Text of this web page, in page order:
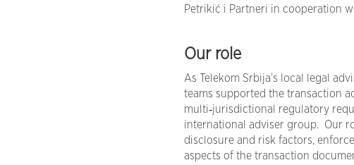
Petrikić i Partneri in cooperation
Our role
As Telekom Srbija’s local legal
teams supported the transaction
multi‑jurisdictional regulatory
international adviser group. Our
disclosure and risk factors,
aspects of the transaction